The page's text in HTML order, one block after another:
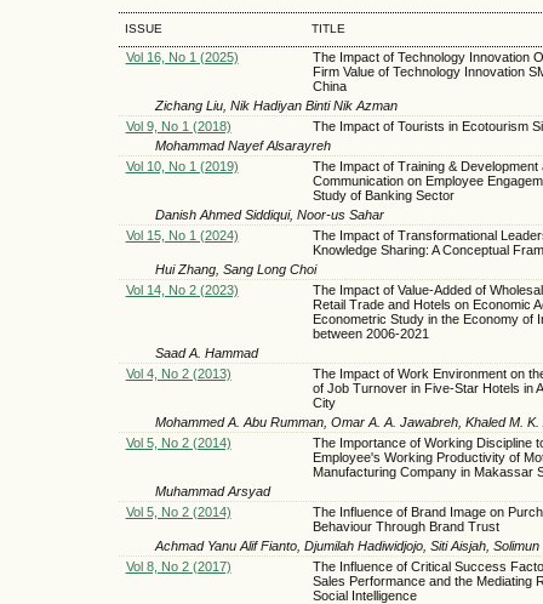
ISSUE TITLE
Vol 16, No 1 (2025)
The Impact of Technology Innovation
Firm Value of Technology Innovation
China
Zichang Liu, Nik Hadiyan Binti Nik Azman
Vol 9, No 1 (2018)
The Impact of Tourists in Ecotourism
Mohammad Nayef Alsarayreh
Vol 10, No 1 (2019)
The Impact of Training & Development
Communication on Employee
Study of Banking Sector
Danish Ahmed Siddiqui, Noor-us Sahar
Vol 15, No 1 (2024)
The Impact of Transformational
Knowledge Sharing: A Conceptual
Hui Zhang, Sang Long Choi
Vol 14, No 2 (2023)
The Impact of Value-Added of
Retail Trade and Hotels on Economic
Econometric Study in the Economy of
between 2006-2021
Saad A. Hammad
Vol 4, No 2 (2013)
The Impact of Work Environment on
of Job Turnover in Five-Star Hotels in
City
Mohammed A. Abu Rumman, Omar A. A. Jawabreh, Khaled M.
Vol 5, No 2 (2014)
The Importance of Working Discipline
Employee's Working Productivity of
Manufacturing Company in Makassar
Muhammad Arsyad
Vol 5, No 2 (2014)
The Influence of Brand Image on
Behaviour Through Brand Trust
Achmad Yanu Alif Fianto, Djumilah Hadiwidjojo, Siti Aisjah, Solimun
Vol 8, No 2 (2017)
The Influence of Critical Success
Sales Performance and the Mediating
Social Intelligence